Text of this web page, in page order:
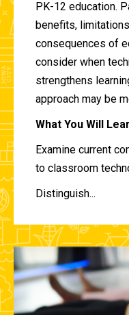
PK-12 education.
benefits,
consequences of
consider when
strengthens
approach may be
What You Will
Examine current
to classroom
Distinguish...